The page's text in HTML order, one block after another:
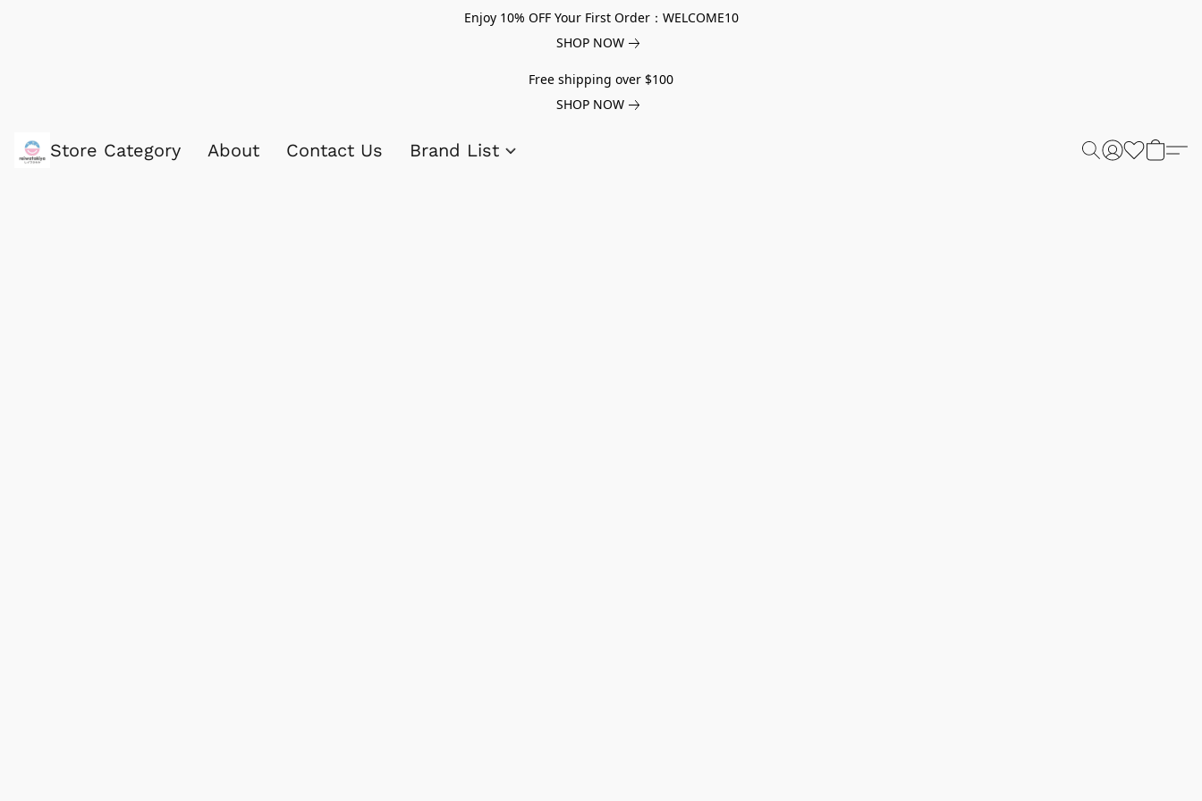
Enjoy 10% OFF Your First Order：WELCOME10
SHOP NOW
Free shipping over $100
SHOP NOW
Store Category About Contact Us Brand List